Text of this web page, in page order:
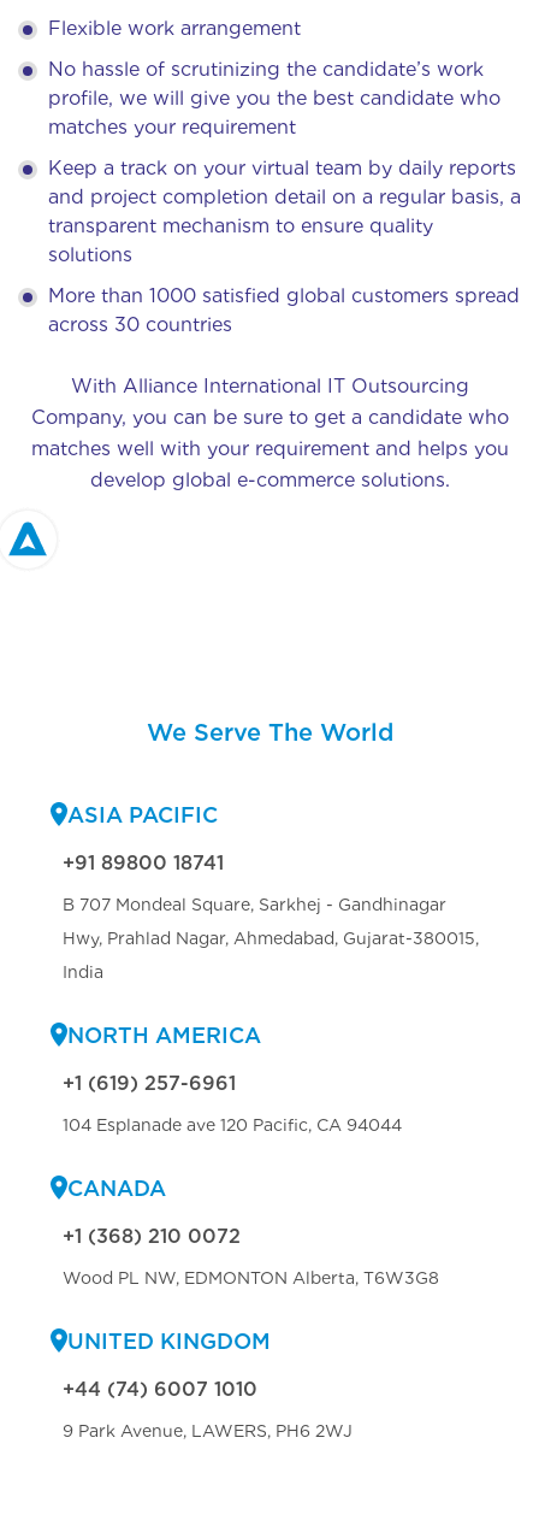
Flexible work arrangement
No hassle of scrutinizing the candidate’s work
profile, we will give you the best candidate who
matches your requirement
Keep a track on your virtual team by daily reports
and project completion detail on a regular basis, a
transparent mechanism to ensure quality
solutions
More than 1000 satisfied global customers spread
across 30 countries
With Alliance International IT Outsourcing
Company, you can be sure to get a candidate who
matches well with your requirement and helps you
develop global e-commerce solutions.
We Serve The World
ASIA PACIFIC
+91 89800 18741
B 707 Mondeal Square, Sarkhej - Gandhinagar
Hwy, Prahlad Nagar, Ahmedabad, Gujarat-380015,
India
NORTH AMERICA
+1 (619) 257-6961
104 Esplanade ave 120 Pacific, CA 94044
CANADA
+1 (368) 210 0072
Wood PL NW, EDMONTON Alberta, T6W3G8
UNITED KINGDOM
+44 (74) 6007 1010
9 Park Avenue, LAWERS, PH6 2WJ